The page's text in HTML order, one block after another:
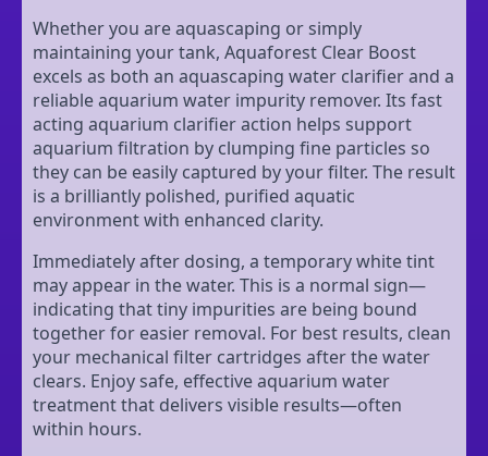
Whether you are aquascaping or simply
maintaining your tank, Aquaforest Clear Boost
excels as both an aquascaping water clarifier and a
reliable aquarium water impurity remover. Its fast
acting aquarium clarifier action helps support
aquarium filtration by clumping fine particles so
they can be easily captured by your filter. The result
is a brilliantly polished, purified aquatic
environment with enhanced clarity.
Immediately after dosing, a temporary white tint
may appear in the water. This is a normal sign—
indicating that tiny impurities are being bound
together for easier removal. For best results, clean
your mechanical filter cartridges after the water
clears. Enjoy safe, effective aquarium water
treatment that delivers visible results—often
within hours.